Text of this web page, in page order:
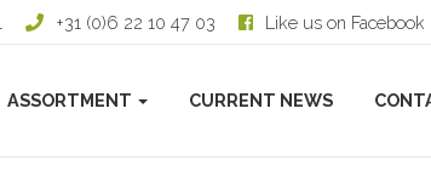
+31 (0)6 22 10 47 03 Like us on Facebook
ASSORTMENT CURRENT NEWS